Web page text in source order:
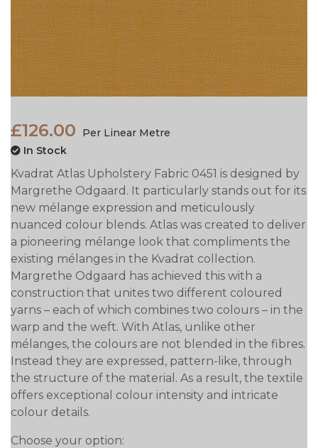
£126.00
Per Linear Metre
In Stock
Kvadrat Atlas Upholstery Fabric 0451 is designed by
Margrethe Odgaard. It particularly stands out for its
new mélange expression and meticulously
nuanced colour blends. Atlas was created to deliver
a pioneering mélange look that compliments the
existing mélanges in the Kvadrat collection.
Margrethe Odgaard has achieved this with a
construction that unites two different coloured
yarns – each of which combines two colours – in the
warp and the weft. With Atlas, unlike other
mélanges, the colours are not blended in the fibres.
Instead they are expressed, pattern-like, through
the structure of the material. As a result, the textile
offers exceptional colour intensity and intricate
colour details.
Choose your option: